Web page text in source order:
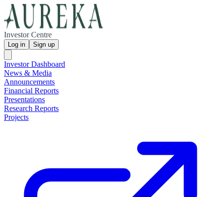
Investor Centre
Log in Sign up
Investor Dashboard
News & Media
Announcements
Financial Reports
Presentations
Research Reports
Projects